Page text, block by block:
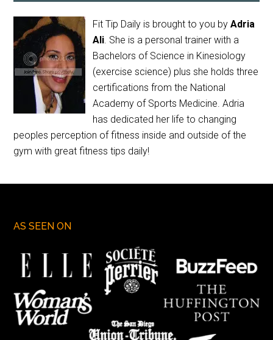
Fit Tip Daily is brought to you byAdria
Ali. She is a personal trainer with a
Bachelors of Science in Kinesiology
(exercise science) plus she holds three
certifications from the National
Academy of Sports Medicine. Adria
has dedicated her life to changing
peoples perception of fitness inside and outside of the
gym with great fitness tips daily!
AS SEEN ON